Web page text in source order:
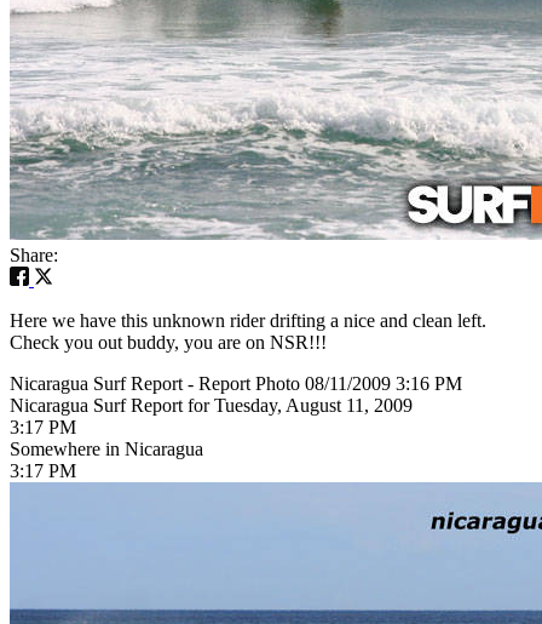
Share:
Here we have this unknown rider drifting a nice and clean left.
Check you out buddy, you are on NSR!!!
Nicaragua Surf Report - Report Photo 08/11/2009 3:16 PM
Nicaragua Surf Report for Tuesday, August 11, 2009
3:17 PM
Somewhere in Nicaragua
3:17 PM